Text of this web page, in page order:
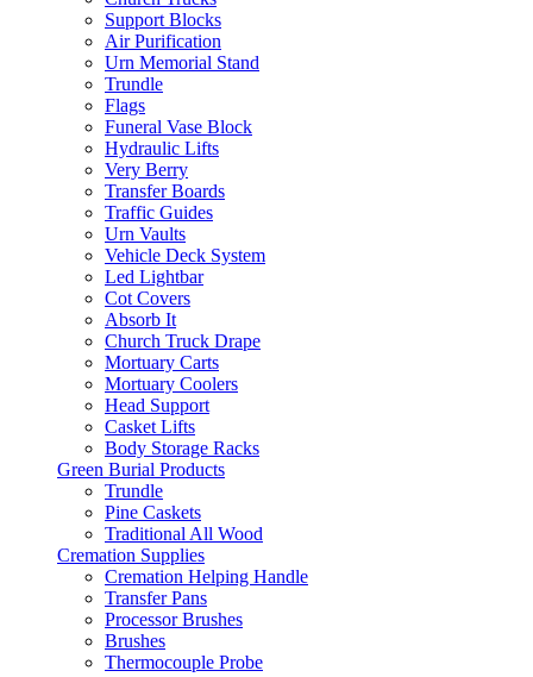
Support Blocks
Air Purification
Urn Memorial Stand
Trundle
Flags
Funeral Vase Block
Hydraulic Lifts
Very Berry
Transfer Boards
Traffic Guides
Urn Vaults
Vehicle Deck System
Led Lightbar
Cot Covers
Absorb It
Church Truck Drape
Mortuary Carts
Mortuary Coolers
Head Support
Casket Lifts
Body Storage Racks
Green Burial Products
Trundle
Pine Caskets
Traditional All Wood
Cremation Supplies
Cremation Helping Handle
Transfer Pans
Processor Brushes
Brushes
Thermocouple Probe